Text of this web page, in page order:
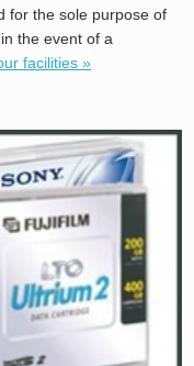
for the sole purpose of
the event of a
facilities »